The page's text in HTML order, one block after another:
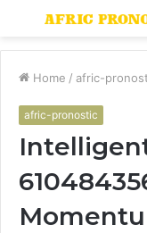
Menu
Home / afric-
afric-pronostic